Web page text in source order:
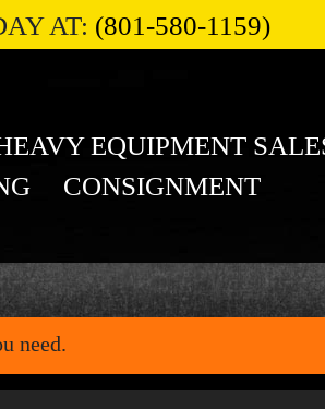
AT: (801-580-1159)
EQUIPMENT
CONSIGNMENT
need.